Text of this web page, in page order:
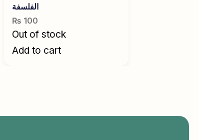
الفلسفة
₨ 100
Out of stock
Add to cart